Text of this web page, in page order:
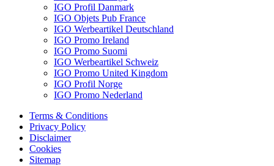
IGO Profil Danmark
IGO Objets Pub France
IGO Werbeartikel Deutschland
IGO Promo Ireland
IGO Promo Suomi
IGO Werbeartikel Schweiz
IGO Promo United Kingdom
IGO Profil Norge
IGO Promo Nederland
Terms & Conditions
Privacy Policy
Disclaimer
Cookies
Sitemap